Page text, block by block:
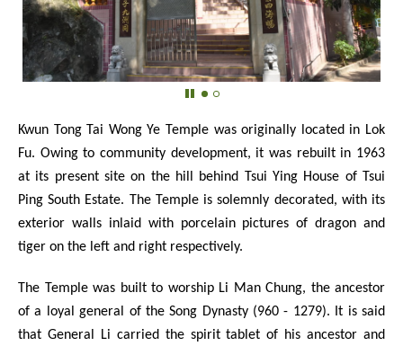
Kwun Tong Tai Wong Ye Temple was originally located in Lok
Fu. Owing to community development, it was rebuilt in 1963
at its present site on the hill behind Tsui Ying House of Tsui
Ping South Estate. The Temple is solemnly decorated, with its
exterior walls inlaid with porcelain pictures of dragon and
tiger on the left and right respectively.
The Temple was built to worship Li Man Chung, the ancestor
of a loyal general of the Song Dynasty (960 - 1279). It is said
that General Li carried the spirit tablet of his ancestor and